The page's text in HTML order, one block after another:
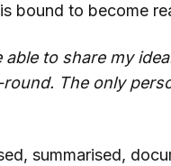
bound to become
able to share my
The only
summarised,